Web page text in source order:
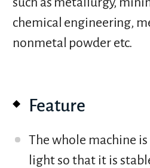
chemical engineering,
nonmetal powder etc.
Feature
The whole machine
light so that it is